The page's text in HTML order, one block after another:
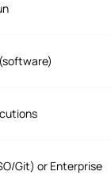
Git) or Enterprise